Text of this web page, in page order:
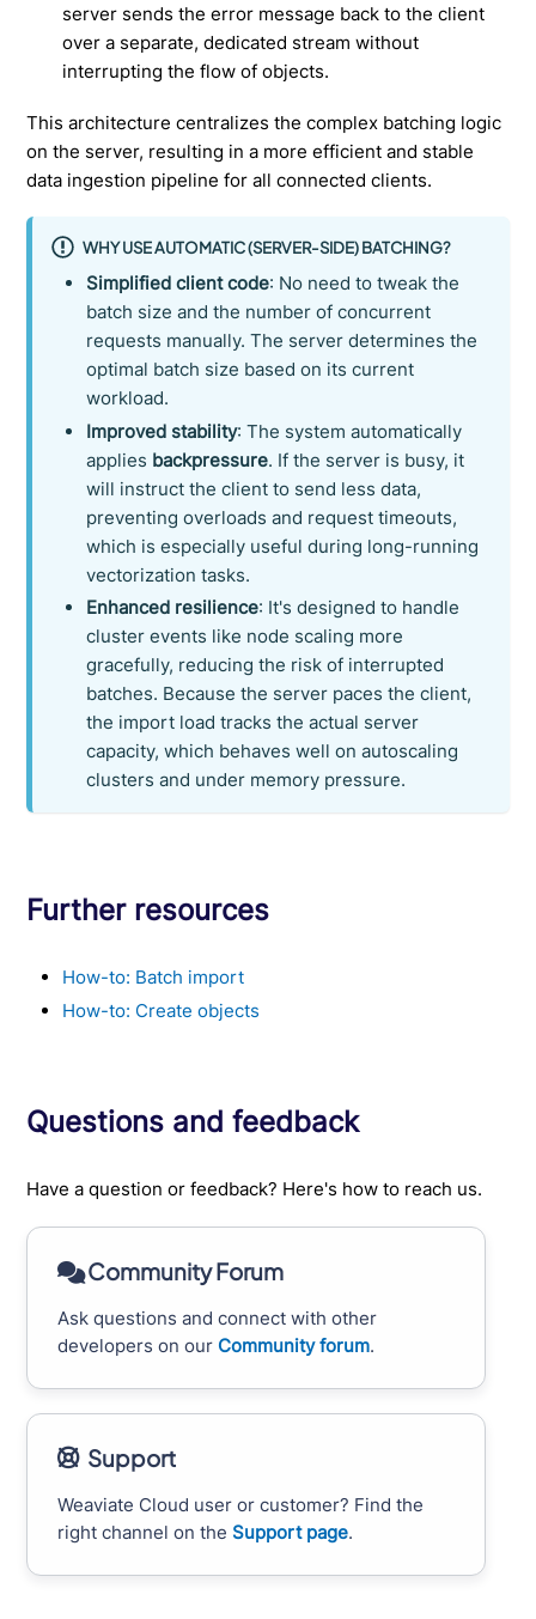
server sends the error message back to the client
over a separate, dedicated stream without
interrupting the flow of objects.
This architecture centralizes the complex batching logic
on the server, resulting in a more efficient and stable
data ingestion pipeline for all connected clients.
WHY USE AUTOMATIC (SERVER-SIDE) BATCHING?
Simplified client code: No need to tweak the
batch size and the number of concurrent
requests manually. The server determines the
optimal batch size based on its current
workload.
Improved stability: The system automatically
applies backpressure. If the server is busy, it
will instruct the client to send less data,
preventing overloads and request timeouts,
which is especially useful during long-running
vectorization tasks.
Enhanced resilience: It's designed to handle
cluster events like node scaling more
gracefully, reducing the risk of interrupted
batches. Because the server paces the client,
the import load tracks the actual server
capacity, which behaves well on autoscaling
clusters and under memory pressure.
Further resources
How-to: Batch import
How-to: Create objects
Questions and feedback
Have a question or feedback? Here's how to reach us.
Community Forum
Ask questions and connect with other
developers on our Community forum.
Support
Weaviate Cloud user or customer? Find the
right channel on the Support page.